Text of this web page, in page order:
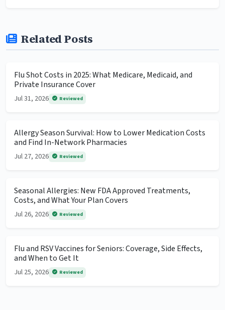
Related Posts
Flu Shot Costs in 2025: What Medicare, Medicaid, and
Private Insurance Cover
Jul 31, 2026 Reviewed
Allergy Season Survival: How to Lower Medication Costs
and Find In-Network Pharmacies
Jul 27, 2026 Reviewed
Seasonal Allergies: New FDA Approved Treatments,
Costs, and What Your Plan Covers
Jul 26, 2026 Reviewed
Flu and RSV Vaccines for Seniors: Coverage, Side Effects,
and When to Get It
Jul 25, 2026 Reviewed